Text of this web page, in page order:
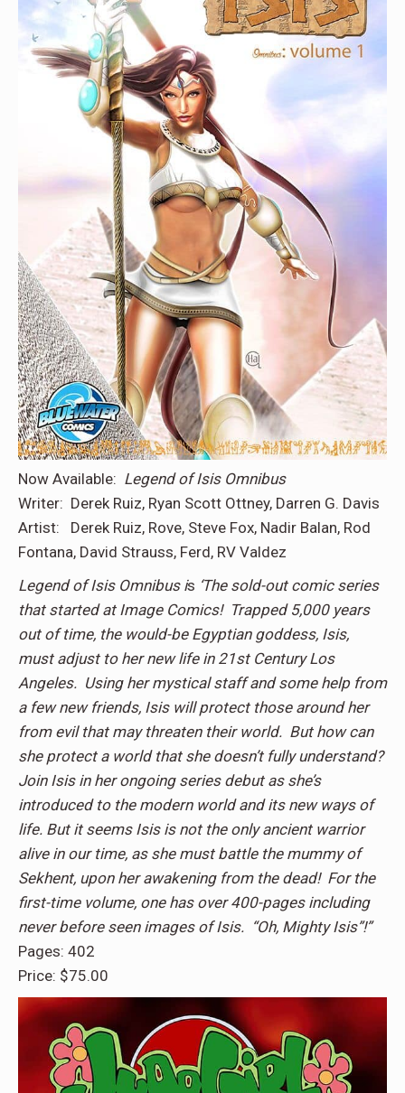
Now Available: Legend of Isis Omnibus
Writer: Derek Ruiz, Ryan Scott Ottney, Darren G. Davis
Artist: Derek Ruiz, Rove, Steve Fox, Nadir Balan, Rod
Fontana, David Strauss, Ferd, RV Valdez
Legend of Isis Omnibus is The sold-out comic series
that started at Image Comics! Trapped 5,000 years
out of time, the would-be Egyptian goddess, Isis,
must adjust to her new life in 21st Century Los
Angeles. Using her mystical staff and some help from
a few new friends, Isis will protect those around her
from evil that may threaten their world. But how can
she protect a world that she doesn’t fully understand?
Join Isis in her ongoing series debut as she’s
introduced to the modern world and its new ways of
life. But it seems Isis is not the only ancient warrior
alive in our time, as she must battle the mummy of
Sekhent, upon her awakening from the dead! For the
first-time volume, one has over 400-pages including
never before seen images of Isis. “Oh, Mighty Isis”!”
Pages: 402
Price: $75.00